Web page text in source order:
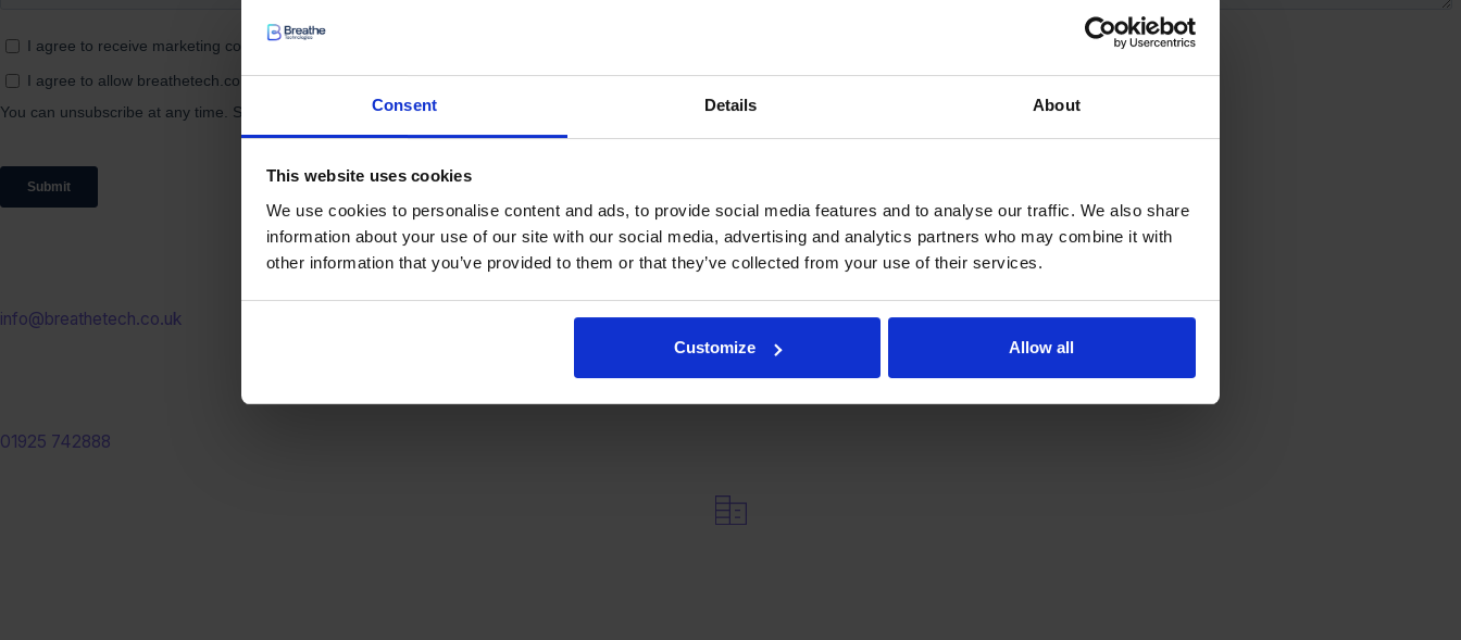
Consent Details About
This website uses cookies
We use cookies to personalise content and ads, to provide social media features and to analyse our traffic. We also share
information about your use of our site with our social media, advertising and analytics partners who may combine it with
other information that you’ve provided to them or that they’ve collected from your use of their services.
Customize Allow all
info@breathetech.co.uk
01925 742888